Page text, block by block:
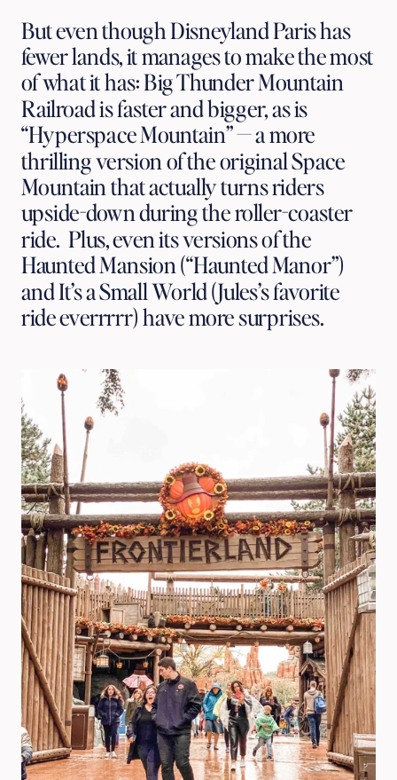
But even though Disneyland Paris has
fewer lands, it manages to make the most
of what it has: Big Thunder Mountain
Railroad is faster and bigger, as is
“Hyperspace Mountain” — a more
thrilling version of the original Space
Mountain that actually turns riders
upside-down during the roller-coaster
ride.  Plus, even its versions of the
Haunted Mansion (“Haunted Manor”)
and It’s a Small World (Jules’s favorite
ride everrrrr) have more surprises.